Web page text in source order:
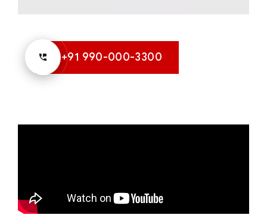
+91 990-000-3300